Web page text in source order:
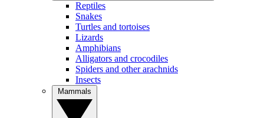
Reptiles
Snakes
Turtles and tortoises
Lizards
Amphibians
Alligators and crocodiles
Spiders and other arachnids
Insects